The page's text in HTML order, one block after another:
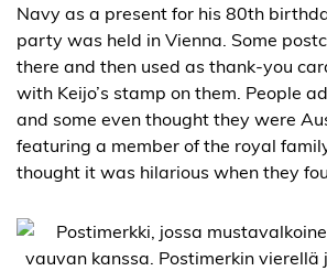
Navy as a present for his 80th
party was held in Vienna. Some
there and then used as thank-you
with Keijo’s stamp on them. People
and some even thought they were
featuring a member of the royal
thought it was hilarious when they